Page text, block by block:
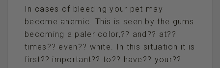
In cases of bleeding your pet may
become anemic. This is seen by the gums
becoming a paler color,?? and?? at??
times?? even?? white. In this situation it is
first?? important?? to?? have?? your??